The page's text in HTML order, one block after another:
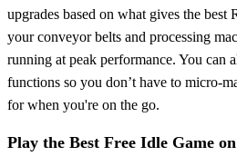
upgrades based on what gives the best
your conveyor belts and processing
running at peak performance. You can
functions so you don’t have to micro-
for when you're on the go.
Play the Best Free Idle Game on